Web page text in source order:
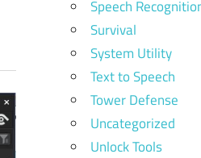
Speech
Survival
System Utility
Text to Speech
Tower Defense
Uncategorized
Unlock Tools